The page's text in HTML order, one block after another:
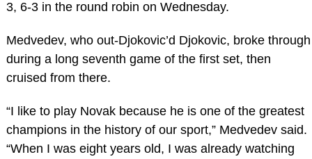
3, 6-3 in the round robin on Wednesday.
Medvedev, who out-Djokovic’d Djokovic, broke through
during a long seventh game of the first set, then
cruised from there.
“I like to play Novak because he is one of the greatest
champions in the history of our sport,” Medvedev said.
“When I was eight years old, I was already watching